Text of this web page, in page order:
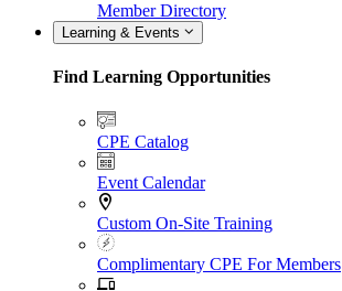
Member Directory
Learning & Events
Find Learning Opportunities
CPE Catalog
Event Calendar
Custom On-Site Training
Complimentary CPE For Members